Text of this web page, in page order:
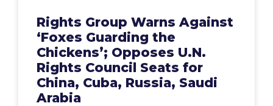
Rights Group Warns Against
‘Foxes Guarding the
Chickens’; Opposes U.N.
Rights Council Seats for
China, Cuba, Russia, Saudi
Arabia